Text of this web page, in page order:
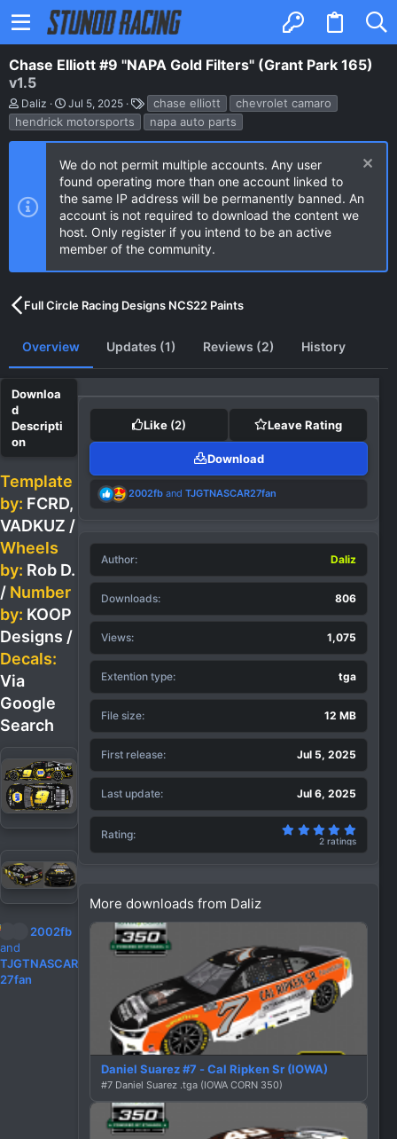
Chase Elliott #9 "NAPA Gold Filters" (Grant Park 165)
v1.5
A
u
t
h
Daliz
C
r
e
a
i
o
n
d
a
t
e
Jul 5, 2025
T
a
g
s
chase elliott
chevrolet camaro
hendrick motorsports
napa auto parts
We do not permit multiple accounts. Any user
found operating more than one account linked to
the same IP address will be permanently banned. An
account is not required to download the content we
host. Only register if you intend to be an active
member of the community.
Full Circle Racing Designs NCS22 Paints
Overview Updates (1) Reviews (2) History
Template
by: FCRD,
VADKUZ /
Wheels
by: Rob D.
/ Number
by: KOOP
Designs /
Decals:
Via
Google
Search
R
a
c
2002fb
and
TJGTNASCAR
27fan
Like (2) Leave Rating
Download
R
t
i
n
s
2002fb and TJGTNASCAR27fan
Author Daliz
Downloads 806
Views 1,075
Extention type tga
File size 12 MB
First release Jul 5, 2025
Last update Jul 6, 2025
Rating 5.00
2 ratings
More downloads from Daliz
Daniel Suarez #7 - Cal Ripken Sr (IOWA)
#7 Daniel Suarez .tga (IOWA CORN 350)